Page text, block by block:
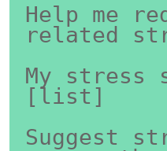
Help me
related
My stress
[list]
Suggest